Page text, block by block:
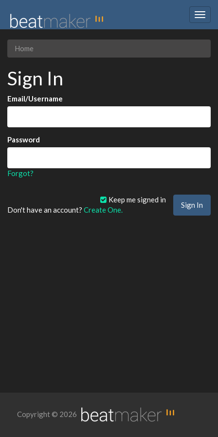
Home
Sign In
Email/Username
Password
Forgot?
Keep me signed in
Don't have an account? Create One.
Copyright © 2026